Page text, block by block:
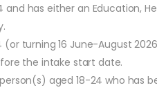
has either an Education,
turning 16 June-August
the intake start date.
aged 18-24 who has